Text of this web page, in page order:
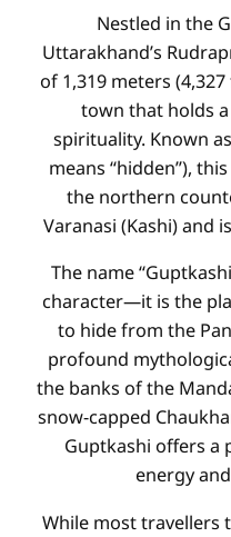
Nestled in the
Uttarakhand’s
of 1,319 meters
town that holds
spirituality. Known
means “hidden”),
the northern
Varanasi (Kashi) and
The name
character—it is the
to hide from the
profound
the banks of the
snow-capped
Guptkashi offers a
energy
While most travellers